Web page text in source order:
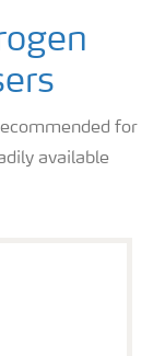
for
available